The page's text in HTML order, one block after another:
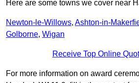
Here are some towns we cover near
Newton-le-Willows, Ashton-in-
Golborne, Wigan
Receive Top Online
For more information on award